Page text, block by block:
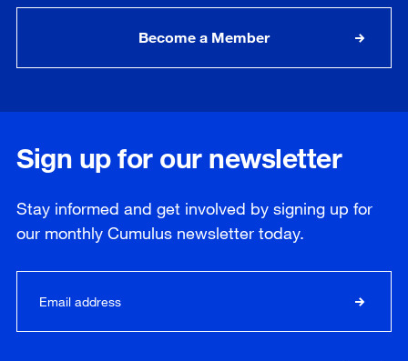
Become a Member
Sign up for our newsletter
Stay informed and get involved by signing up for
our monthly Cumulus newsletter today.